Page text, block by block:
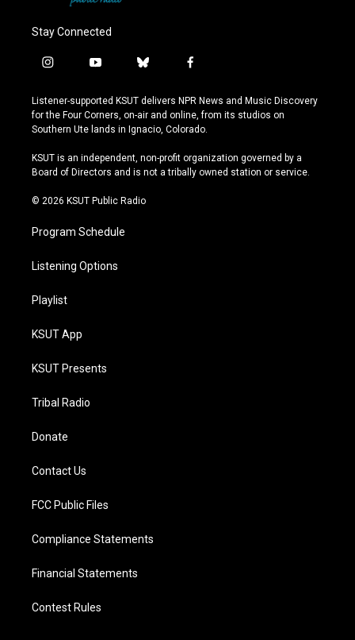
Stay Connected
i
s
t
a
r
a
y
u
t
u
e
b
u
e
s
y
f
c
e
b
o
k
Listener-supported KSUT delivers NPR News and Music Discovery
for the Four Corners, on-air and online, from its studios on
Southern Ute lands in Ignacio, Colorado.
KSUT is an independent, non-profit organization governed by a
Board of Directors and is not a tribally owned station or service.
© 2026 KSUT Public Radio
Program Schedule
Listening Options
Playlist
KSUT App
KSUT Presents
Tribal Radio
Donate
Contact Us
FCC Public Files
Compliance Statements
Financial Statements
Contest Rules